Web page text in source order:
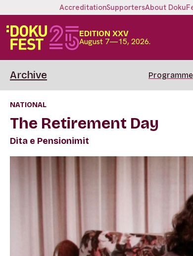
AccreditationSupportersAbout
EDITION XXV
August 7—15, 2026.
Archive Programme
NATIONAL
The Retirement Day
Dita e Pensionimit